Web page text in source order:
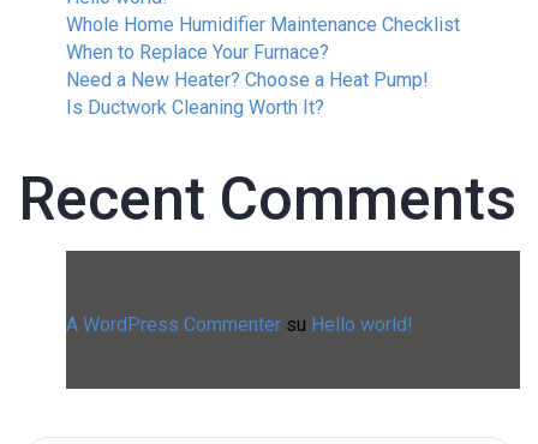
Whole Home Humidifier Maintenance Checklist
When to Replace Your Furnace?
Need a New Heater? Choose a Heat Pump!
Is Ductwork Cleaning Worth It?
Recent Comments
A WordPress Commenter su Hello world!